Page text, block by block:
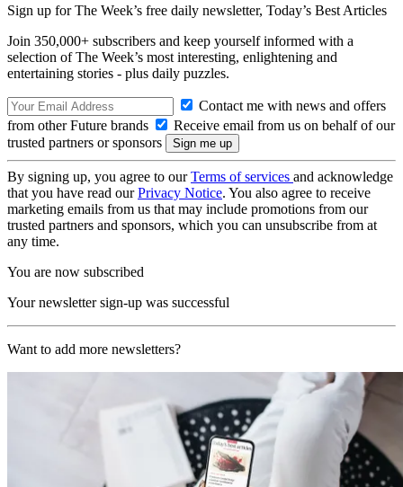
Sign up for The Week’s free daily newsletter, Today’s Best Articles
Join 350,000+ subscribers and keep yourself informed with a
selection of The Week’s most interesting, enlightening and
entertaining stories - plus daily puzzles.
Contact me with news and offers
from other Future brands
Receive email from us on behalf of our
trusted partners or sponsors
By signing up, you agree to ourTerms of services and acknowledge
that you have read ourPrivacy Notice. You also agree to receive
marketing emails from us that may include promotions from our
trusted partners and sponsors, which you can unsubscribe from at
any time.
You are now subscribed
Your newsletter sign-up was successful
Want to add more newsletters?